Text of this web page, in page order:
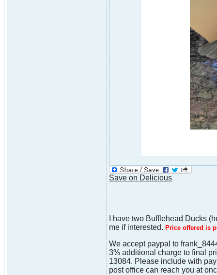
Save on Delicious
I have two Bufflehead Ducks
me if interested. Price offered is
We accept paypal to
3% additional charge to final
13084. Please include with
post office can reach you at